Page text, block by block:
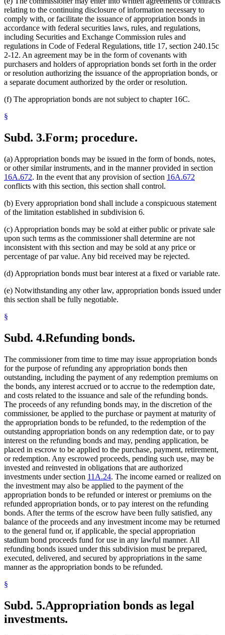
relating to the continuing disclosure of information necessary to
comply with, or facilitate the issuance of appropriation bonds in
accordance with federal securities laws, rules, and regulations,
including Securities and Exchange Commission rules and
regulations in Code of Federal Regulations, title 17, section 240.15c
2-12. An agreement may be in the form of covenants with
purchasers and holders of appropriation bonds set forth in the order
or resolution authorizing the issuance of the appropriation bonds, or
a separate document authorized by the order or resolution.
(f) The appropriation bonds are not subject to chapter 16C.
§
Subd. 3.Form; procedure.
(a) Appropriation bonds may be issued in the form of bonds, notes,
or other similar instruments, and in the manner provided in section
16A.672. In the event that any provision of section 16A.672
conflicts with this section, this section shall control.
(b) Every appropriation bond shall include a conspicuous statement
of the limitation established in subdivision 6.
(c) Appropriation bonds may be sold at either public or private sale
upon such terms as the commissioner shall determine are not
inconsistent with this section and may be sold at any price or
percentage of par value. Any bid received may be rejected.
(d) Appropriation bonds must bear interest at a fixed or variable rate.
(e) Notwithstanding any other law, appropriation bonds issued under
this section shall be fully negotiable.
§
Subd. 4.Refunding bonds.
The commissioner from time to time may issue appropriation bonds
for the purpose of refunding any appropriation bonds then
outstanding, including the payment of any redemption premiums on
the bonds, any interest accrued or to accrue to the redemption date,
and costs related to the issuance and sale of the refunding bonds.
The proceeds of any refunding bonds may, in the discretion of the
commissioner, be applied to the purchase or payment at maturity of
the appropriation bonds to be refunded, to the redemption of the
outstanding appropriation bonds on any redemption date, or to pay
interest on the refunding bonds and may, pending application, be
placed in escrow to be applied to the purchase, payment, retirement,
or redemption. Any escrowed proceeds, pending such use, may be
invested and reinvested in obligations that are authorized
investments under section 11A.24. The income earned or realized on
the investment may also be applied to the payment of the
appropriation bonds to be refunded or interest or premiums on the
refunded appropriation bonds, or to pay interest on the refunding
bonds. After the terms of the escrow have been fully satisfied, any
balance of the proceeds and any investment income may be returned
to the general fund or, if applicable, the special appropriation
stadium bond proceeds fund for use in any lawful manner. All
refunding bonds issued under this subdivision must be prepared,
executed, delivered, and secured by appropriations in the same
manner as the appropriation bonds to be refunded.
§
Subd. 5.Appropriation bonds as legal
investments.